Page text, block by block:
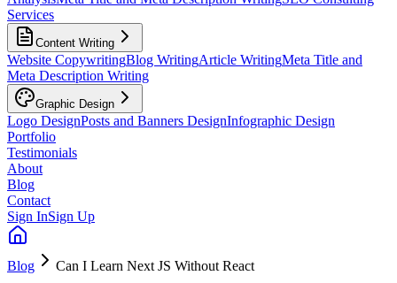
Services
Content Writing
Website CopywritingBlog WritingArticle WritingMeta Title and
Meta Description Writing
Graphic Design
Logo DesignPosts and Banners DesignInfographic Design
Portfolio
Testimonials
About
Blog
Contact
Sign InSign Up
Blog Can I Learn Next JS Without React